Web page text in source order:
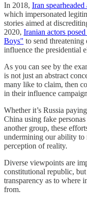
In 2018, Iran
which impersonated
stories aimed at
2020, Iranian actors
Boys" to send
influence the presidential
As you can see by the
is not just an abstract
many like to claim, then
in their influence
Whether it’s Russia
China using fake
another group, these
undermining our ability to
perception of reality.
Diverse viewpoints are
constitutional republic,
transparency as to where
from.